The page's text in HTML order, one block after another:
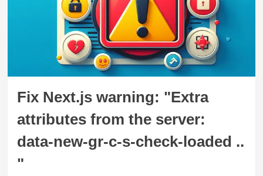
Fix Next.js warning: "Extra
attributes from the server:
data-new-gr-c-s-check-loaded ..
"